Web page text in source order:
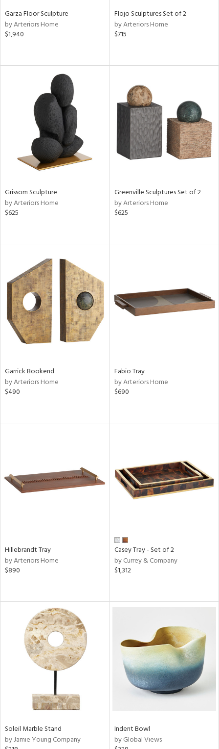
Garza Floor Sculpture
by Arteriors Home
$1,940
Flojo Sculptures Set of 2
by Arteriors Home
$715
Grissom Sculpture
by Arteriors Home
$625
Greenville Sculptures Set of 2
by Arteriors Home
$625
Garrick Bookend
by Arteriors Home
$490
Fabio Tray
by Arteriors Home
$690
Hillebrandt Tray
by Arteriors Home
$890
Casey Tray - Set of 2
by Currey & Company
$1,312
Soleil Marble Stand
by Jamie Young Company
Indent Bowl
by Global Views